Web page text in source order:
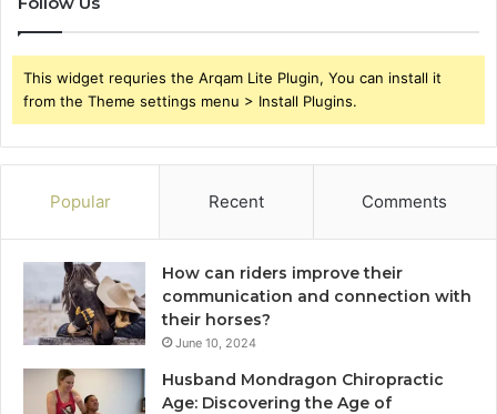
This widget requries the Arqam Lite Plugin, You can install it
from the Theme settings menu > Install Plugins.
Popular Recent Comments
How can riders improve their
communication and connection with
their horses?
June 10, 2024
Husband Mondragon Chiropractic
Age: Discovering the Age of